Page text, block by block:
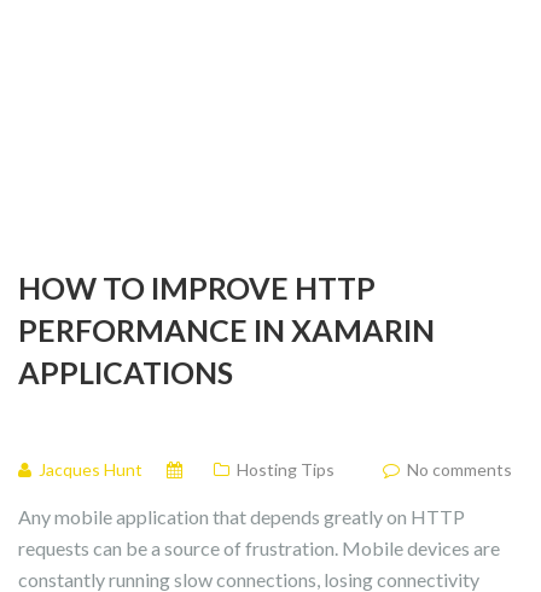
HOW TO IMPROVE HTTP
PERFORMANCE IN XAMARIN
APPLICATIONS
Jacques Hunt Hosting Tips No comments
Any mobile application that depends greatly on HTTP
requests can be a source of frustration. Mobile devices are
constantly running slow connections, losing connectivity